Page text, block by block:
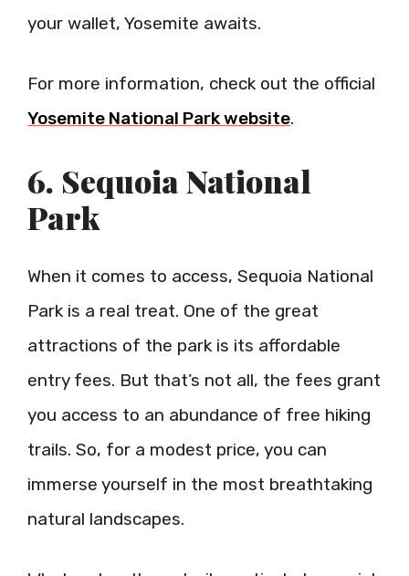
your wallet, Yosemite awaits.
For more information, check out the official
Yosemite National Park website.
6. Sequoia National
Park
When it comes to access, Sequoia National
Park is a real treat. One of the great
attractions of the park is its affordable
entry fees. But that’s not all, the fees grant
you access to an abundance of free hiking
trails. So, for a modest price, you can
immerse yourself in the most breathtaking
natural landscapes.